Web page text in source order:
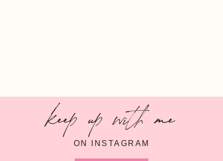
keep up with me
ON INSTAGRAM